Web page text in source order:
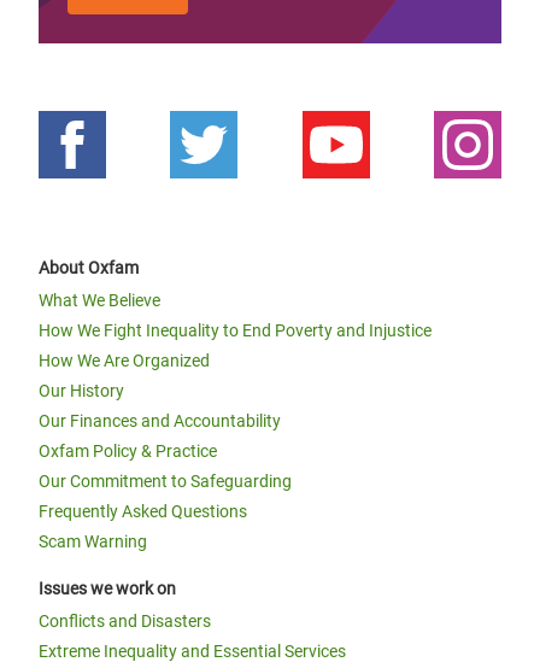
About Oxfam
What We Believe
How We Fight Inequality to End Poverty and Injustice
How We Are Organized
Our History
Our Finances and Accountability
Oxfam Policy & Practice
Our Commitment to Safeguarding
Frequently Asked Questions
Scam Warning
Issues we work on
Conflicts and Disasters
Extreme Inequality and Essential Services